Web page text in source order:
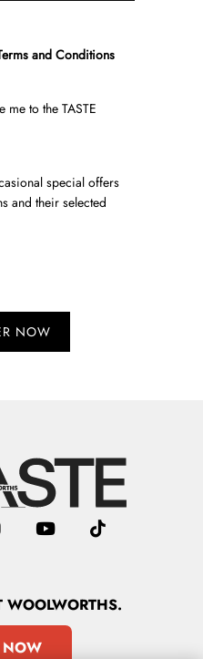
and Conditions
me to the TASTE
special offers
and their selected
WOOLWORTHS.
NOW